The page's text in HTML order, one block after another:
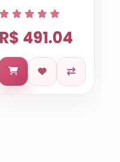
R$ 629.68